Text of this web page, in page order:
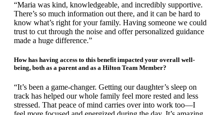
“Maria was kind, knowledgeable, and incredibly supportive.
There’s so much information out there, and it can be hard to
know what’s right for your family. Having someone we could
trust to cut through the noise and offer personalized guidance
made a huge difference.”
How has having access to this benefit impacted your overall well-
being, both as a parent and as a Hilton Team Member?
“It’s been a game-changer. Getting our daughter’s sleep on
track has helped our whole family feel more rested and less
stressed. That peace of mind carries over into work too—I